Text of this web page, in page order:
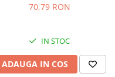
70,79 RON
IN STOC
ADAUGA IN COS